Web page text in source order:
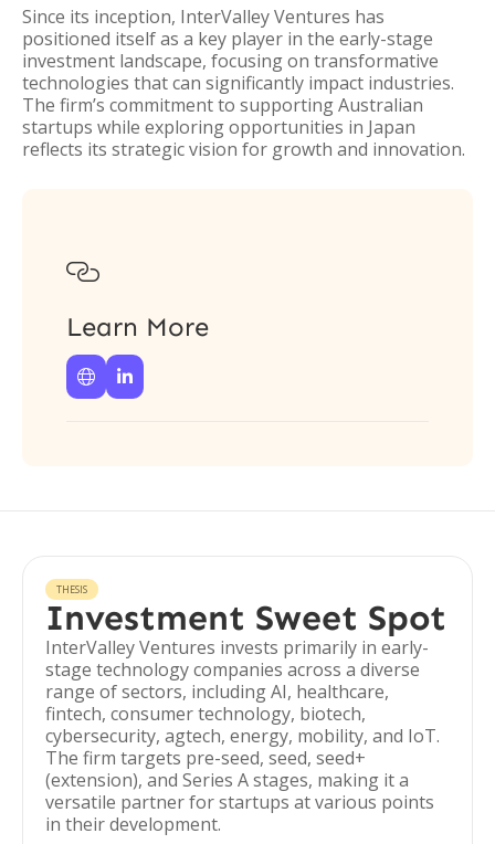
Since its inception, InterValley Ventures has
positioned itself as a key player in the early-stage
investment landscape, focusing on transformative
technologies that can significantly impact industries.
The firm’s commitment to supporting Australian
startups while exploring opportunities in Japan
reflects its strategic vision for growth and innovation.

Learn More
 
THESIS
Investment Sweet Spot
InterValley Ventures invests primarily in early-
stage technology companies across a diverse
range of sectors, including AI, healthcare,
fintech, consumer technology, biotech,
cybersecurity, agtech, energy, mobility, and IoT.
The firm targets pre-seed, seed, seed+
(extension), and Series A stages, making it a
versatile partner for startups at various points
in their development.